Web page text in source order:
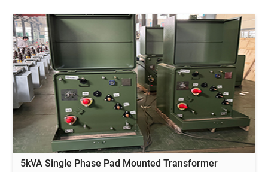
5kVA Single Phase Pad Mounted Transformer